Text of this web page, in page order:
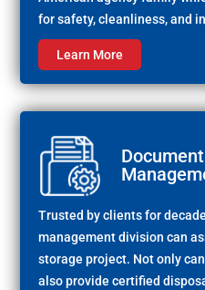
for safety, cleanliness, and
Learn More
Trusted by clients for
management division can
storage project. Not only
also provide certified